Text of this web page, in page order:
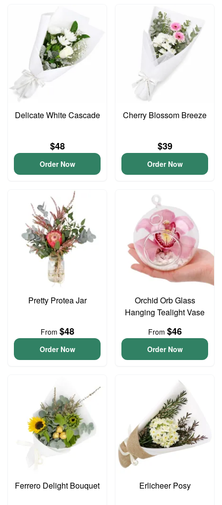
Delicate White Cascade
$48
Order Now
Cherry Blossom Breeze
$39
Order Now
Pretty Protea Jar
From $48
Order Now
Orchid Orb Glass
Hanging Tealight Vase
From $46
Order Now
Ferrero Delight Bouquet Erlicheer Posy